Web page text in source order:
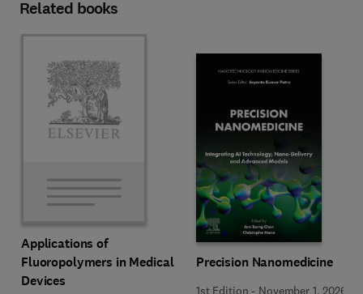
Related books
Applications of
Fluoropolymers in Medical
Devices
Precision Nanomedicine
1st Edition - November 1, 2026